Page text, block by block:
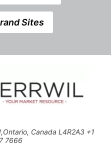
Sites
Canada L4R2A3 +1
7666